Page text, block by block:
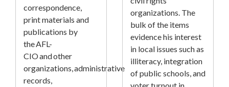
correspondence,
print materials and
publications by
the AFL-
CIO and other
organizations, administrative
records,
organizations. The
bulk of the items
evidence his interest
in local issues such as
illiteracy, integration
of public schools, and